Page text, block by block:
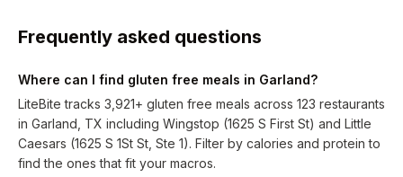
Frequently asked questions
Where can I find gluten free meals in Garland?
LiteBite tracks 3,921+ gluten free meals across 123 restaurants
in Garland, TX including Wingstop (1625 S First St) and Little
Caesars (1625 S 1St St, Ste 1). Filter by calories and protein to
find the ones that fit your macros.